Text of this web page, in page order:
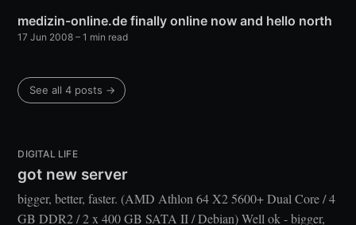
medizin-online.de finally online now and hello north
17 Jun 2008 – 1 min read
See all 4 posts →
DIGITAL LIFE
got new server
bigger, better, faster. (AMD Athlon 64 X2 5600+ Dual Core / 4
GB DDR2 / 2 x 400 GB SATA II / Debian) Well ok - bigger,